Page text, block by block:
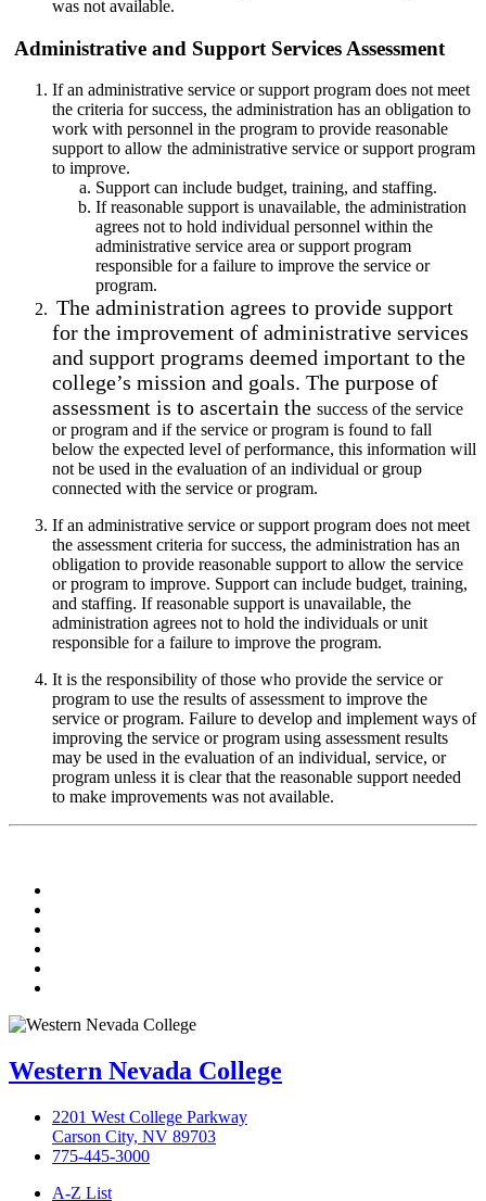
was not available.
Administrative and Support Services Assessment
If an administrative service or support program does not meet
the criteria for success, the administration has an obligation to
work with personnel in the program to provide reasonable
support to allow the administrative service or support program
to improve.
Support can include budget, training, and staffing.
If reasonable support is unavailable, the administration
agrees not to hold individual personnel within the
administrative service area or support program
responsible for a failure to improve the service or
program.
The administration agrees to provide support
for the improvement of administrative services
and support programs deemed important to the
college’s mission and goals. The purpose of
assessment is to ascertain the success of the service
or program and if the service or program is found to fall
below the expected level of performance, this information will
not be used in the evaluation of an individual or group
connected with the service or program.
If an administrative service or support program does not meet
the assessment criteria for success, the administration has an
obligation to provide reasonable support to allow the service
or program to improve. Support can include budget, training,
and staffing. If reasonable support is unavailable, the
administration agrees not to hold the individuals or unit
responsible for a failure to improve the program.
It is the responsibility of those who provide the service or
program to use the results of assessment to improve the
service or program. Failure to develop and implement ways of
improving the service or program using assessment results
may be used in the evaluation of an individual, service, or
program unless it is clear that the reasonable support needed
to make improvements was not available.
Western Nevada College
2201 West College Parkway
Carson City, NV 89703
775-445-3000
A-Z List